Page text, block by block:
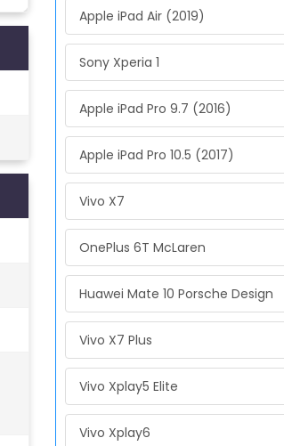
Apple iPad Air (2019)
Sony Xperia 1
Apple iPad Pro 9.7 (2016)
Apple iPad Pro 10.5 (2017)
Vivo X7
OnePlus 6T McLaren
Huawei Mate 10 Porsche Design
Vivo X7 Plus
Vivo Xplay5 Elite
Vivo Xplay6